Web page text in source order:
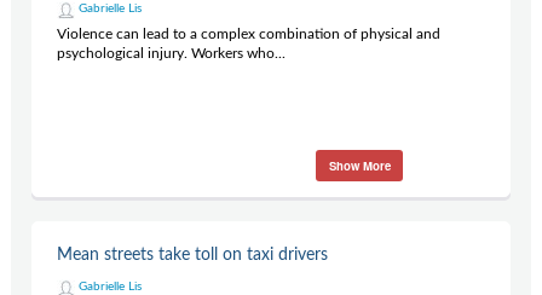
SubscribeGabrielle Lis
Violence can lead to a complex combination of physical and
psychological injury. Workers who...
Show More
Mean streets take toll on taxi drivers
Gabrielle Lis